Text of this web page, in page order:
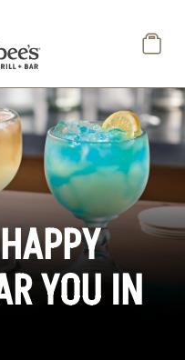
YOU IN